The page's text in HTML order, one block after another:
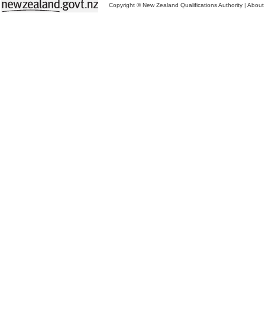
Copyright © New Zealand Qualifications Authority | About